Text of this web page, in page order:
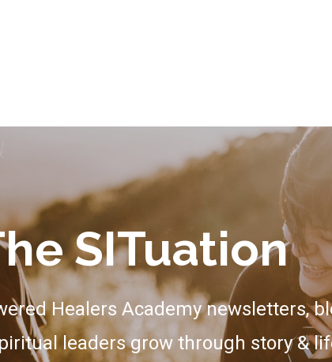
SITuation
Healers Academy newsletters,
leaders grow through story &